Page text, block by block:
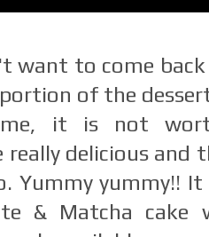
want to come
of the
me, it is not
delicious and
Yummy yummy!!
& Matcha